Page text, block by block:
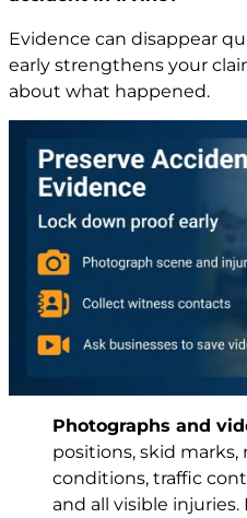
Evidence can disappear
early strengthens your
about what happened.
Photographs and
positions, skid
conditions, traffic
and all visible